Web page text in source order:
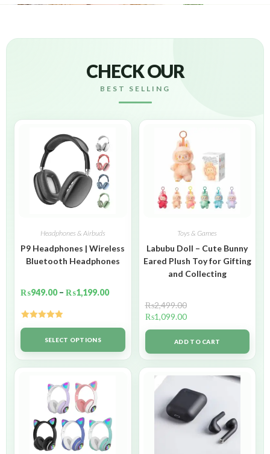
CHECK OUR
BEST SELLING
Headphones & Airbuds
P9 Headphones | Wireless
Bluetooth Headphones
₨949.00 – ₨1,199.00
Rated5.00
out of 5SELECT OPTIONS
Toys & Games
Labubu Doll – Cute Bunny
Eared Plush Toy for Gifting
and Collecting
₨2,499.00
₨1,099.00
ADD TO CART